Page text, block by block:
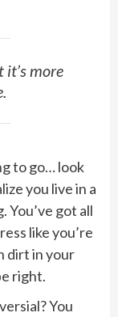
more
to go… look
you live in a
You’ve got all
like you’re
dirt in your
right.
You